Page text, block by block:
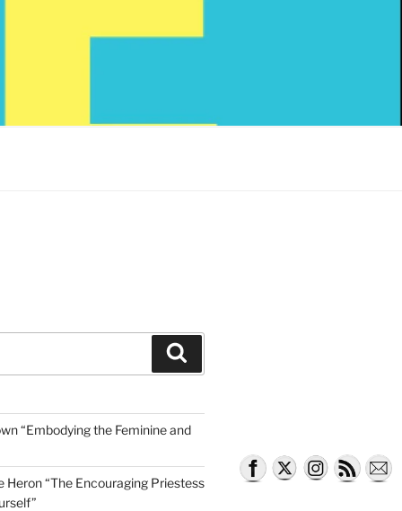
“Embodying the Feminine and
Heron “The Encouraging Priestess